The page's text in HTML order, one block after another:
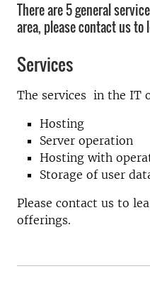
There are 5 general
area, please contact us
Services
The services in the IT
Hosting
Server operation
Hosting with
Storage of user
Please contact us to
offerings.